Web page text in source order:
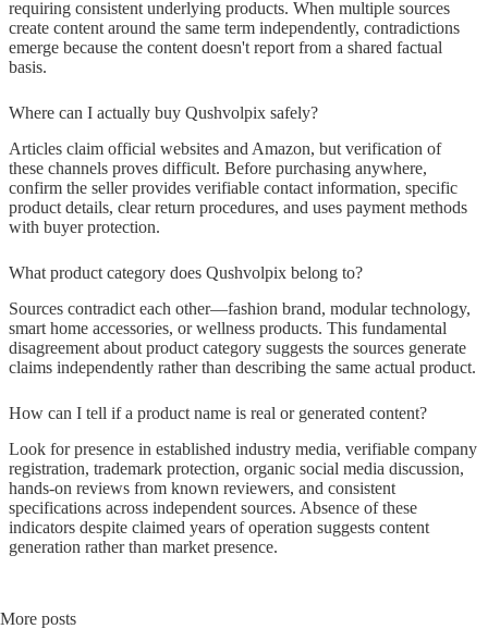
requiring consistent underlying products. When multiple sources
create content around the same term independently, contradictions
emerge because the content doesn't report from a shared factual
basis.
Where can I actually buy Qushvolpix safely?
Articles claim official websites and Amazon, but verification of
these channels proves difficult. Before purchasing anywhere,
confirm the seller provides verifiable contact information, specific
product details, clear return procedures, and uses payment methods
with buyer protection.
What product category does Qushvolpix belong to?
Sources contradict each other—fashion brand, modular technology,
smart home accessories, or wellness products. This fundamental
disagreement about product category suggests the sources generate
claims independently rather than describing the same actual product.
How can I tell if a product name is real or generated content?
Look for presence in established industry media, verifiable company
registration, trademark protection, organic social media discussion,
hands-on reviews from known reviewers, and consistent
specifications across independent sources. Absence of these
indicators despite claimed years of operation suggests content
generation rather than market presence.
More posts